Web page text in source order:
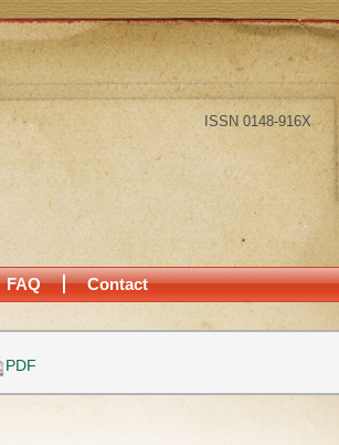
ISSN 0148-916X
FAQ Contact
PDF